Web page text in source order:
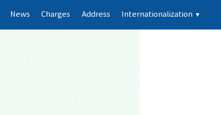
News Charges Address Internationalization ▼